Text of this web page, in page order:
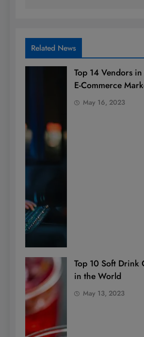
Related News
Top 14 Vendors
E-Commerce
May 16, 2023
Top 10 Soft Drink
in the World
May 13, 2023